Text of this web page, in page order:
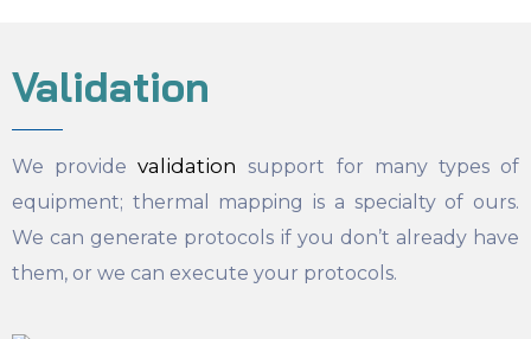
Validation
We providevalidation support for many types of
equipment; thermal mapping is a specialty of ours.
We can generate protocols if you don’t already have
them, or we can execute your protocols.